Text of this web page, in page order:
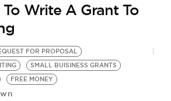
To Write A Grant To
FOR PROPOSAL
SMALL BUISINESS GRANTS
FREE MONEY